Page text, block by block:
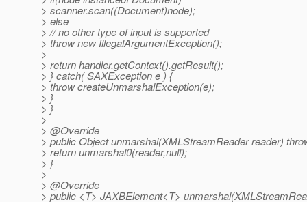
> scanner.scan((Document)node);
> else
> // no other type of input is supported
> throw new IllegalArgumentException();
>
> return handler.getContext().getResult();
> } catch( SAXException e ) {
> throw createUnmarshalException(e);
> }
> }
>
> @Override
> public Object unmarshal(XMLStreamReader reader)
> return unmarshal0(reader,null);
> }
>
> @Override
> public <T> JAXBElement<T>